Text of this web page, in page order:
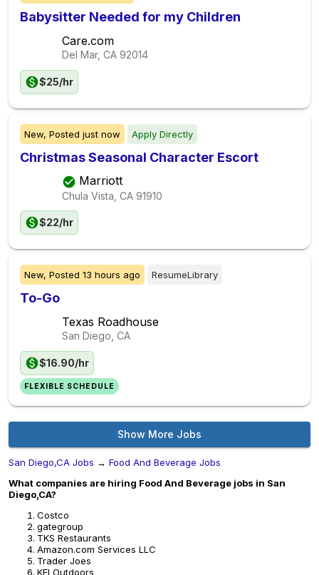
Babysitter Needed for my Children
Care.com
Del Mar, CA 92014
$25/hr
New, Posted just now Apply Directly
Christmas Seasonal Character Escort
Marriott
Chula Vista, CA 91910
$22/hr
New, Posted 13 hours ago ResumeLibrary
To-Go
Texas Roadhouse
San Diego, CA
$16.90/hr
FLEXIBLE SCHEDULE
Show More Jobs
San Diego,CA Jobs → Food And Beverage Jobs
What companies are hiring Food And Beverage jobs in San
Diego,CA?
Costco
gategroup
TKS Restaurants
Amazon.com Services LLC
Trader Joes
KEI Outdoors